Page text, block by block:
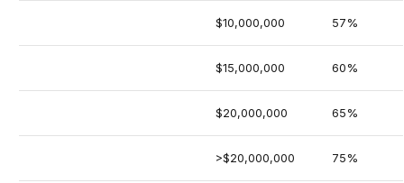
$10,000,000 57%
$15,000,000 60%
$20,000,000 65%
>$20,000,000 75%